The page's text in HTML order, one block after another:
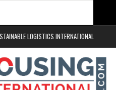
LOGISTICS INTERNATIONAL